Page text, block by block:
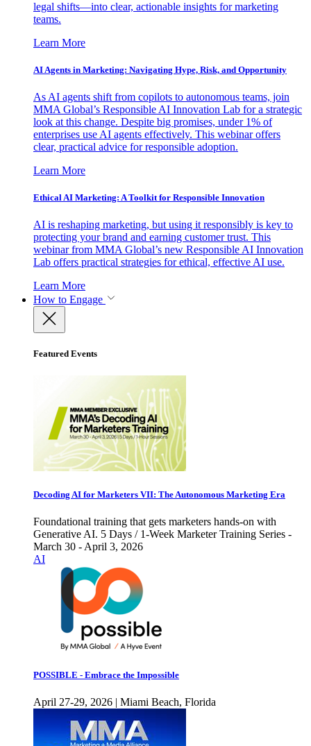
legal shifts—into clear, actionable insights for marketing
teams.
Learn More
AI Agents in Marketing: Navigating Hype, Risk, and Opportunity
As AI agents shift from copilots to autonomous teams, join
MMA Global’s Responsible AI Innovation Lab for a strategic
look at this change. Despite big promises, under 1% of
enterprises use AI agents effectively. This webinar offers
clear, practical advice for responsible adoption.
Learn More
Ethical AI Marketing: A Toolkit for Responsible Innovation
AI is reshaping marketing, but using it responsibly is key to
protecting your brand and earning customer trust. This
webinar from MMA Global’s new Responsible AI Innovation
Lab offers practical strategies for ethical, effective AI use.
Learn More
How to Engage
Featured Events
Decoding AI for Marketers VII: The Autonomous Marketing Era
Foundational training that gets marketers hands-on with
Generative AI. 5 Days / 1-Week Marketer Training Series -
March 30 - April 3, 2026
AI
POSSIBLE - Embrace the Impossible
April 27-29, 2026 | Miami Beach, Florida